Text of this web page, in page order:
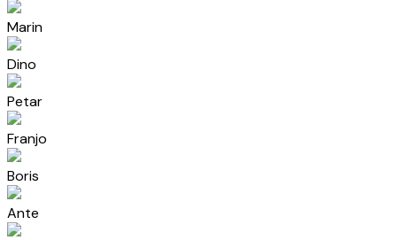
Marin
Dino
Petar
Franjo
Boris
Ante